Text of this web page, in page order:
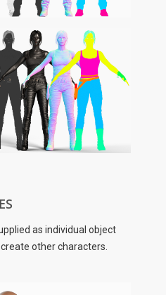
as individual object
other characters.